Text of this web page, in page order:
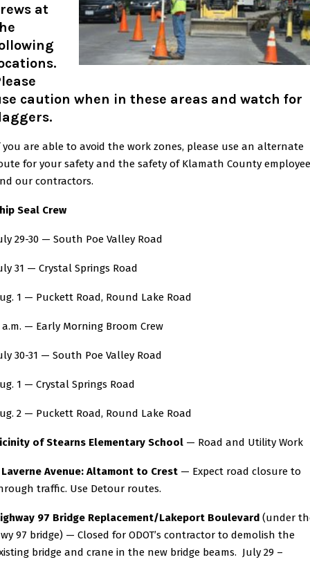
at
caution when in these areas and watch for
you are able to avoid the work zones, please use an alternate
for your safety and the safety of Klamath County
our contractors.
Seal Crew
29-30 — South Poe Valley Road
31 — Crystal Springs Road
1 — Puckett Road, Round Lake Road
— Early Morning Broom Crew
30-31 — South Poe Valley Road
1 — Crystal Springs Road
2 — Puckett Road, Round Lake Road
of Stearns Elementary School — Road and Utility Work
Avenue: Altamont to Crest — Expect road closure to
traffic. Use Detour routes.
97 Bridge Replacement/Lakeport Boulevard (under
97 bridge) — Closed for ODOT’s contractor to demolish the
bridge and crane in the new bridge beams. July 29 –